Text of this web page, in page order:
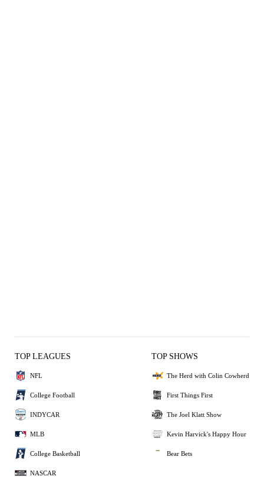
TOP LEAGUES
NFL
College Football
INDYCAR
MLB
College Basketball
NASCAR
TOP SHOWS
The Herd with Colin Cowherd
First Things First
The Joel Klatt Show
Kevin Harvick's Happy Hour
Bear Bets